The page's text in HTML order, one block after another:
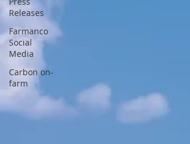
Releases
Farmanco
Social
Media
Carbon on-
farm